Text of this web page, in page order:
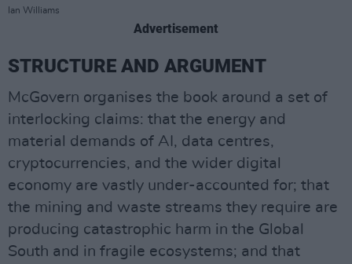
Ian Williams
Advertisement
STRUCTURE AND ARGUMENT
McGovern organises the book around a set of
interlocking claims: that the energy and
material demands of AI, data centres,
cryptocurrencies, and the wider digital
economy are vastly under-accounted for; that
the mining and waste streams they require are
producing catastrophic harm in the Global
South and in fragile ecosystems; and that